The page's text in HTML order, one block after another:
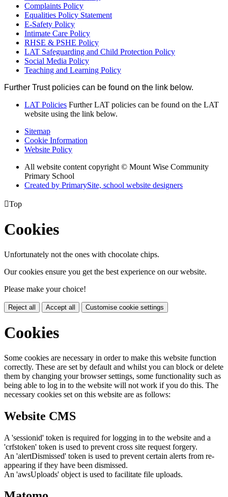
Complaints Policy
Equalities Policy Statement
E-Safety Policy
Intimate Care Policy
RHSE & PSHE Policy
LAT Safeguarding and Child Protection Policy
Social Media Policy
Teaching and Learning Policy
Further Trust policies can be found on the link below.
LAT Policies Further LAT policies can be found on the LAT
website using the link below.
Sitemap
Cookie Information
Website Policy
All website content copyright © Mount Wise Community
Primary School
Created by PrimarySite, school website designers
Top
Cookies
Unfortunately not the ones with chocolate chips.
Our cookies ensure you get the best experience on our website.
Please make your choice!
Reject all Accept all Customise cookie settings
Cookies
Some cookies are necessary in order to make this website function
correctly. These are set by default and whilst you can block or delete
them by changing your browser settings, some functionality such as
being able to log in to the website will not work if you do this. The
necessary cookies set on this website are as follows:
Website CMS
A 'sessionid' token is required for logging in to the website and a
'crfstoken' token is used to prevent cross site request forgery.
An 'alertDismissed' token is used to prevent certain alerts from re-
appearing if they have been dismissed.
An 'awsUploads' object is used to facilitate file uploads.